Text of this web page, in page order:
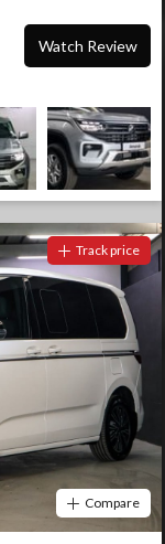
Watch Review
Track price
Compare